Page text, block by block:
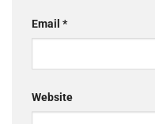
Email *
Website